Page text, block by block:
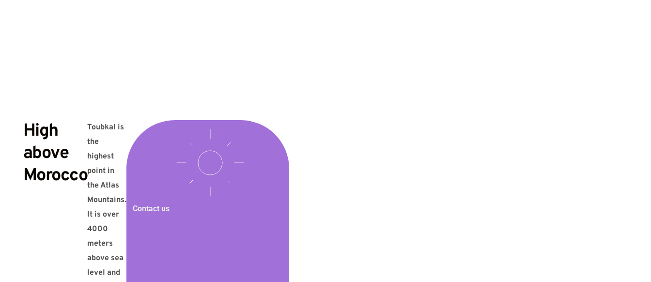
High
above
Morocco
Toubkal is
the
highest
point in
the Atlas
Mountains.
It is over
4000
meters
above sea
level and
Contact us